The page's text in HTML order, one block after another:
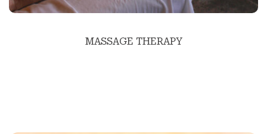
MASSAGE THERAPY